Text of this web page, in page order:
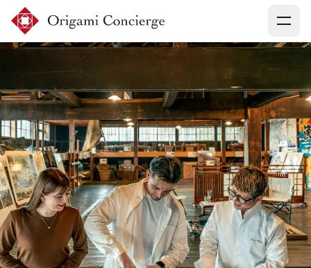
Menu
Sign up
Login
Search experiences
My booking